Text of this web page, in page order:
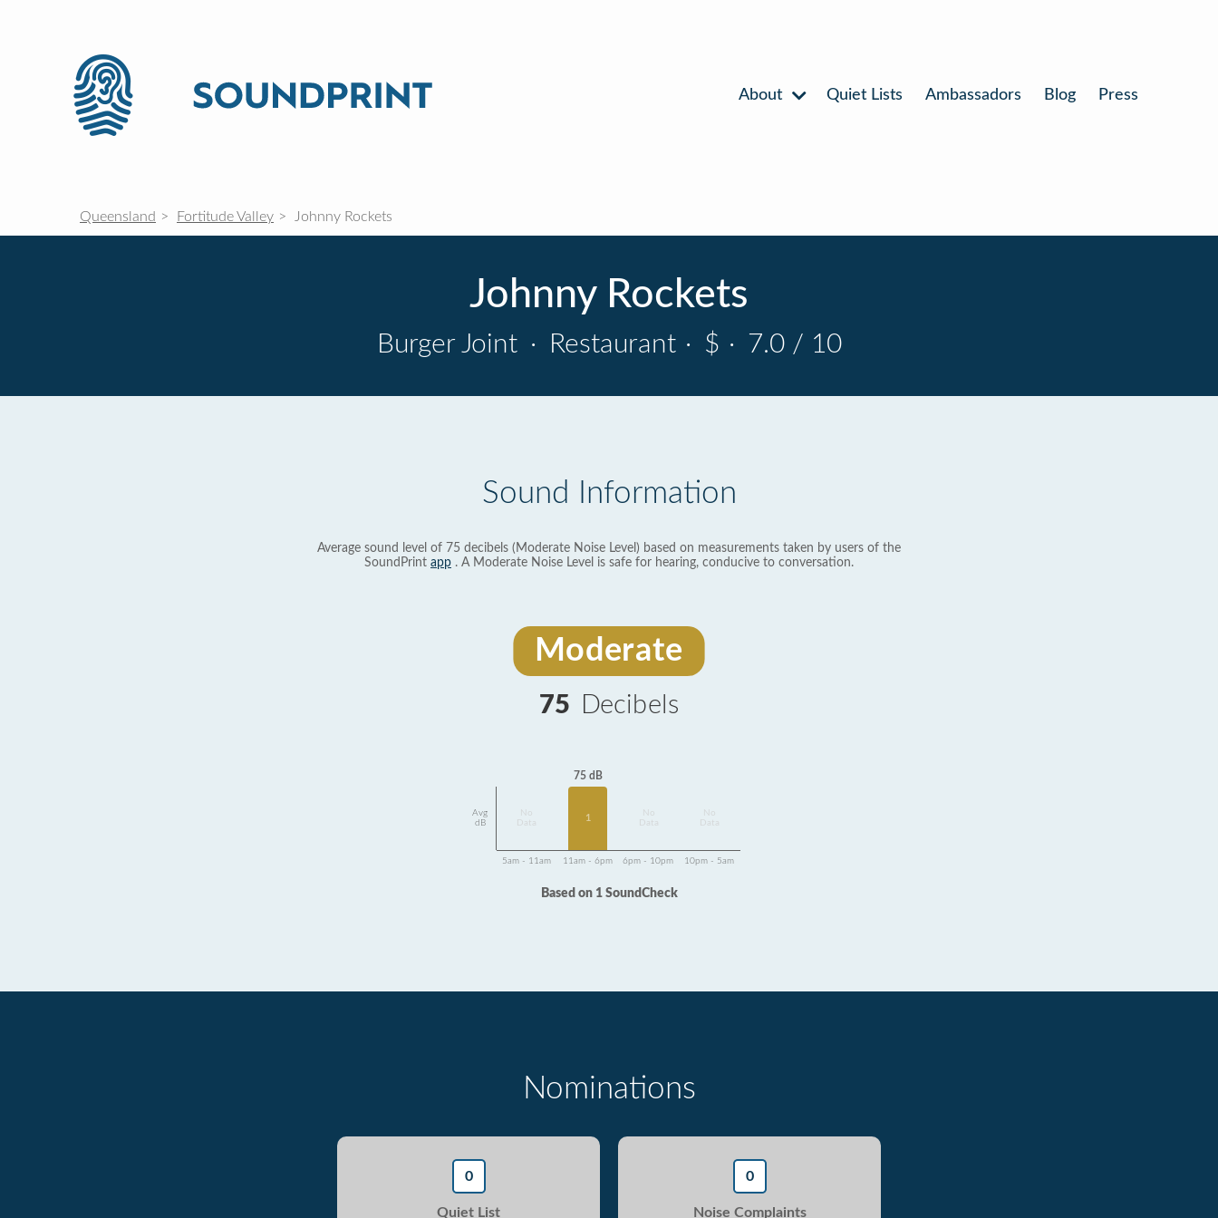
About Quiet Lists Ambassadors Blog Press
Queensland Fortitude Valley Johnny Rockets
Johnny Rockets
Burger Joint · Restaurant · $ · 7.0 / 10
Sound Information
Average sound level of 75 decibels (Moderate Noise Level) based on measurements taken by users of the
SoundPrint app . A Moderate Noise Level is safe for hearing, conducive to conversation.
Moderate
75 Decibels
Avg
dB
Data
75 dB
1
Data
Data
5am - 11am 11am - 6pm 6pm - 10pm 10pm - 5am
Based on 1 SoundCheck
Nominations
0
Quiet List
0
Noise Complaints